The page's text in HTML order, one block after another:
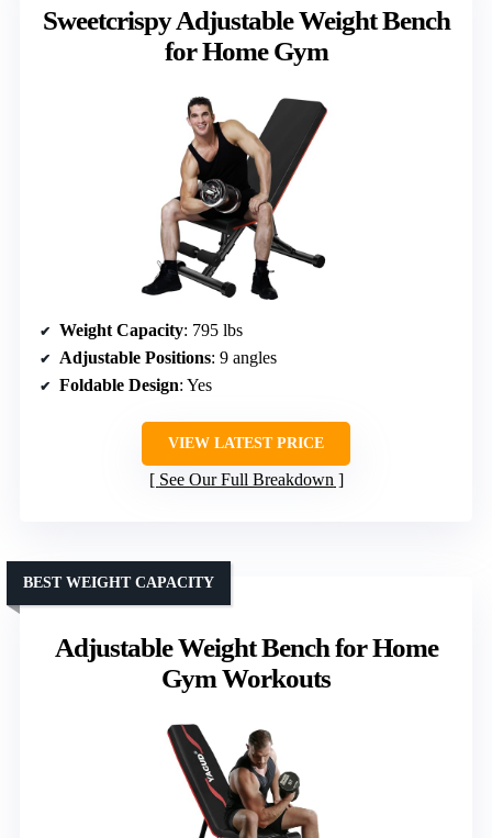
Sweetcrispy Adjustable Weight Bench
for Home Gym
Weight Capacity: 795 lbs
Adjustable Positions: 9 angles
Foldable Design: Yes
VIEW LATEST PRICE
See Our Full Breakdown
Adjustable Weight Bench for Home
Gym Workouts
BEST WEIGHT CAPACITY